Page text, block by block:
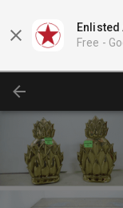
Enlisted
Free -